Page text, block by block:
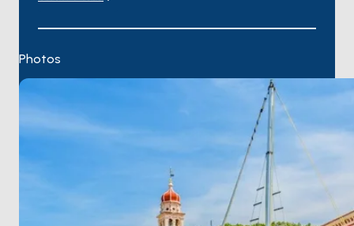
Overnight in Split.
Begin the day with a Split city tour, then sail to
Omiš, a historic town with a rich pirate history.
Continue to Pučišća, renowned for its stunning
limestone harbor. Overnight in Pučišća.
Day 3: Pučišća – Bol – Hvar
Stop at Zlatni Rat Beach for a swim before sailing
to the vibrant island of Hvar. Spend the evening
exploring the town or enjoying the nightlife.
Day 4: Hvar – Biševo Blue Cave – Vis
Photos